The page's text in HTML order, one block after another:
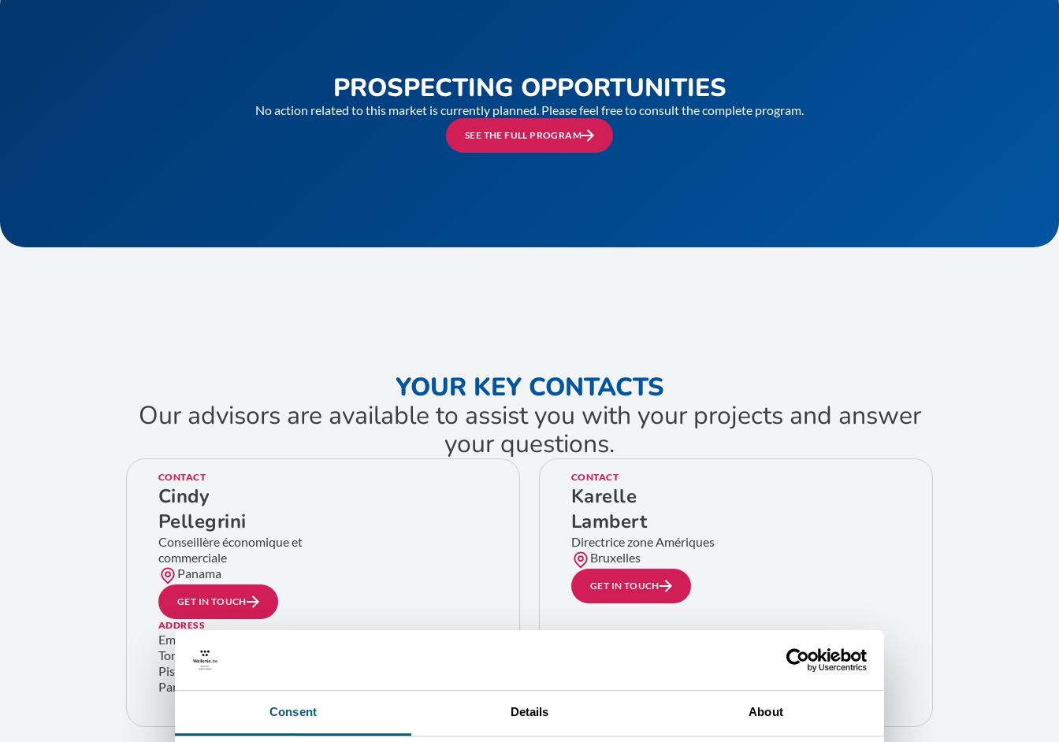
Consent Details About
PROSPECTING OPPORTUNITIES
No action related to this market is currently planned. Please feel free to consult the complete program.
SEE THE FULL PROGRAM
YOUR KEY CONTACTS
Our advisors are available to assist you with your projects and answer
your questions.
CONTACT
Cindy
Pellegrini
Conseillère économique et
commerciale
Panama
GET IN TOUCH
ADDRESS
Embajada de Bélgica en Panamá
Torre Optima, Av. Samuel Lewis con Calle 55 Este,
Piso 13, Ciudad de Panamá
Panama
CONTACT
Karelle
Lambert
Directrice zone Amériques
Bruxelles
GET IN TOUCH